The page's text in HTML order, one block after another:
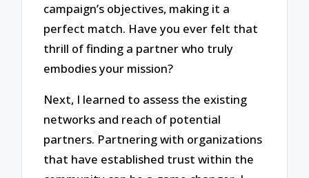
campaign’s objectives, making it a
perfect match. Have you ever felt that
thrill of finding a partner who truly
embodies your mission?
Next, I learned to assess the existing
networks and reach of potential
partners. Partnering with organizations
that have established trust within the